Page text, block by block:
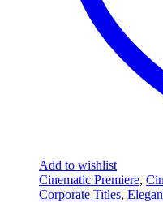
Add to wishlist
Cinematic Premiere,
Corporate Titles,